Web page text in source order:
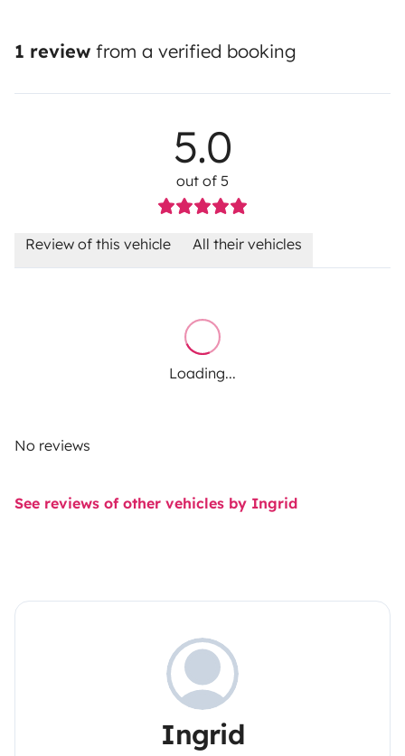
1 review from a verified booking
5.0
out of 5
Review of this vehicle All their vehicles
Loading...
No reviews
See reviews of other vehicles by Ingrid
Ingrid